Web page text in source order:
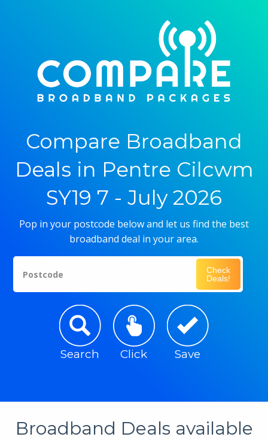
Compare Broadband
Deals in Pentre Cilcwm
SY19 7 - July 2026
Pop in your postcode below and let us find the best
broadband deal in your area.
Postcode
Check
Deals!
Search Click Save
Broadband Deals available